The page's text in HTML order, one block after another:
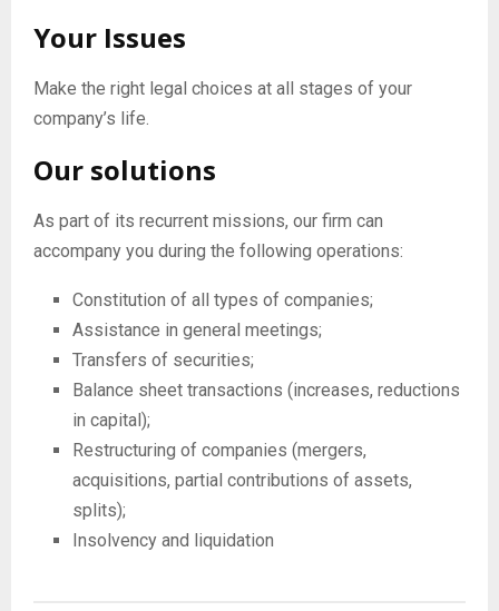
Your Issues
Make the right legal choices at all stages of your
company’s life.
Our solutions
As part of its recurrent missions, our firm can
accompany you during the following operations:
Constitution of all types of companies;
Assistance in general meetings;
Transfers of securities;
Balance sheet transactions (increases, reductions
in capital);
Restructuring of companies (mergers,
acquisitions, partial contributions of assets,
splits);
Insolvency and liquidation